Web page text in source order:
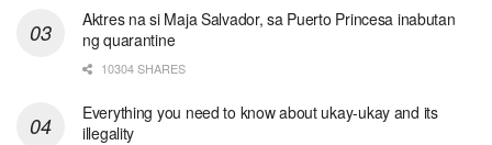
Aktres na si Maja Salvador, sa Puerto Princesa inabutan
ng quarantine
10304 SHARES
Everything you need to know about ukay-ukay and its
illegality